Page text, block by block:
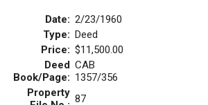
Date: 2/23/1960
Type: Deed
Price: $11,500.00
Deed
Book/Page:
CAB
1357/356
Property 87